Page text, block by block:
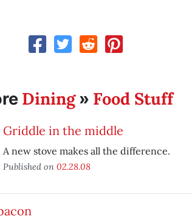
Dining» Food Stuff
Griddle in the middle
A new stove makes all the difference.
Published on 02.28.08